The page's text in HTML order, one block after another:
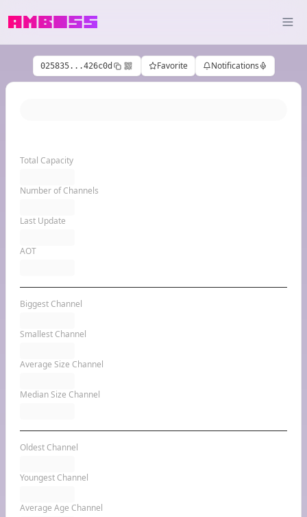
025835...426c0d Favorite Notifications
Total Capacity
Number of Channels
Last Update
AOT
Biggest Channel
Smallest Channel
Average Size Channel
Median Size Channel
Oldest Channel
Youngest Channel
Average Age Channel